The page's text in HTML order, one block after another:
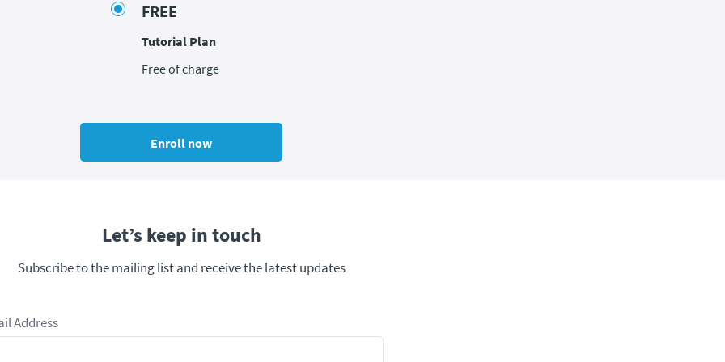
FREE
Tutorial Plan
Free of charge
Enroll now
Let’s keep in touch
Subscribe to the mailing list and receive the latest updates
Address